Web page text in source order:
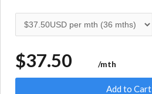
$37.50 /mth
Add to Cart